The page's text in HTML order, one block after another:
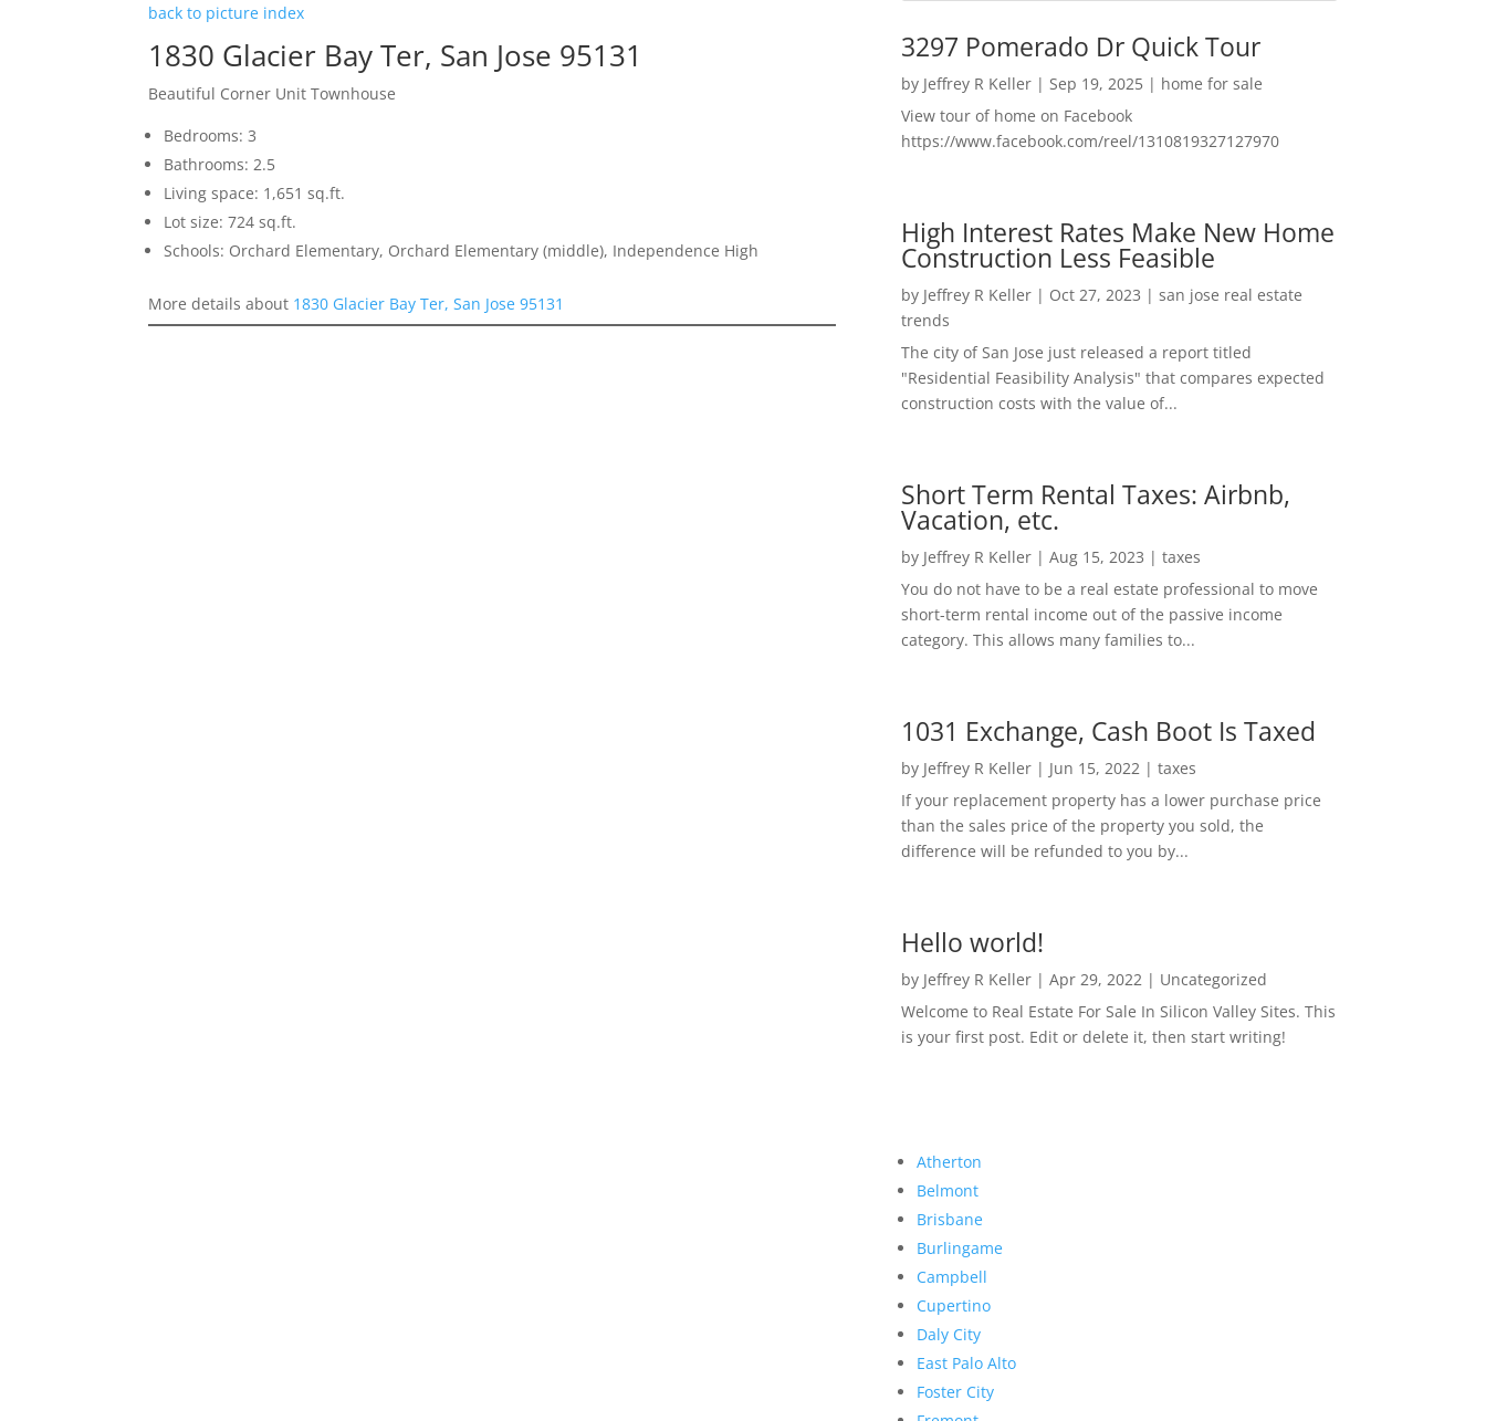
back to picture index
1830 Glacier Bay Ter, San Jose 95131
Beautiful Corner Unit Townhouse
Bedrooms: 3
Bathrooms: 2.5
Living space: 1,651 sq.ft.
Lot size: 724 sq.ft.
Schools: Orchard Elementary, Orchard Elementary (middle), Independence High
More details about 1830 Glacier Bay Ter, San Jose 95131
3297 Pomerado Dr Quick Tour
by Jeffrey R Keller| Sep 19, 2025| home for sale
View tour of home on Facebook
https://www.facebook.com/reel/1310819327127970
High Interest Rates Make New Home
Construction Less Feasible
by Jeffrey R Keller| Oct 27, 2023 | san jose real estate
trends
The city of San Jose just released a report titled
"Residential Feasibility Analysis" that compares expected
construction costs with the value of...
Short Term Rental Taxes: Airbnb,
Vacation, etc.
by Jeffrey R Keller| Aug 15, 2023 | taxes
You do not have to be a real estate professional to move
short-term rental income out of the passive income
category. This allows many families to...
1031 Exchange, Cash Boot Is Taxed
by Jeffrey R Keller| Jun 15, 2022 | taxes
If your replacement property has a lower purchase price
than the sales price of the property you sold, the
difference will be refunded to you by...
Hello world!
by Jeffrey R Keller| Apr 29, 2022 | Uncategorized
Welcome to Real Estate For Sale In Silicon Valley Sites. This
is your first post. Edit or delete it, then start writing!
Atherton
Belmont
Brisbane
Burlingame
Campbell
Cupertino
Daly City
East Palo Alto
Foster City